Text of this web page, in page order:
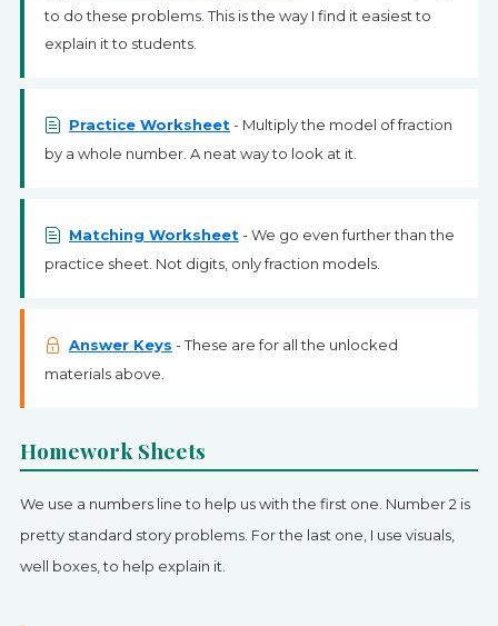
to do these problems. This is the way I find it easiest to
explain it to students.
Practice Worksheet- Multiply the model of fraction
by a whole number. A neat way to look at it.
Matching Worksheet- We go even further than the
practice sheet. Not digits, only fraction models.
Answer Keys - These are for all the unlocked
materials above.
Homework Sheets
We use a numbers line to help us with the first one. Number 2 is
pretty standard story problems. For the last one, I use visuals,
well boxes, to help explain it.